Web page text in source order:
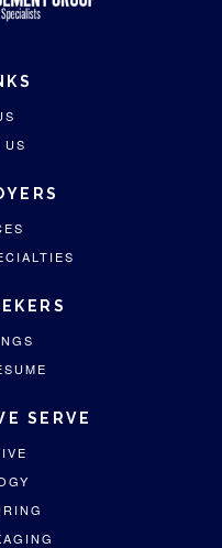
US
SERVE